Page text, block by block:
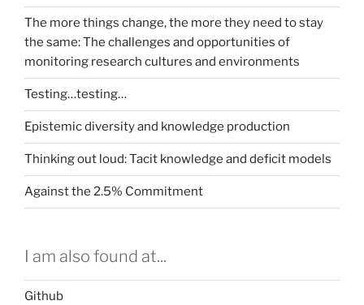
The more things change, the more they need to stay
the same: The challenges and opportunities of
monitoring research cultures and environments
Testing…testing…
Epistemic diversity and knowledge production
Thinking out loud: Tacit knowledge and deficit models
Against the 2.5% Commitment
I am also found at...
Github